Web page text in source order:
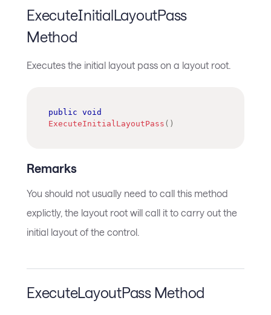
ExecuteInitialLayoutPass
Method
Executes the initial layout pass on a layout root.
public void
ExecuteInitialLayoutPass ( )
Remarks
You should not usually need to call this method
explictly, the layout root will call it to carry out the
initial layout of the control.
ExecuteLayoutPass Method